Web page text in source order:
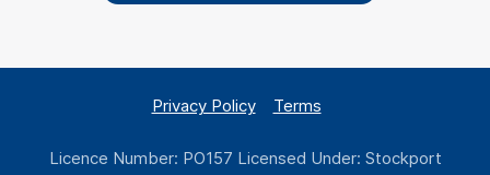
Privacy Policy Terms
Licence Number: PO157 Licensed Under: Stockport